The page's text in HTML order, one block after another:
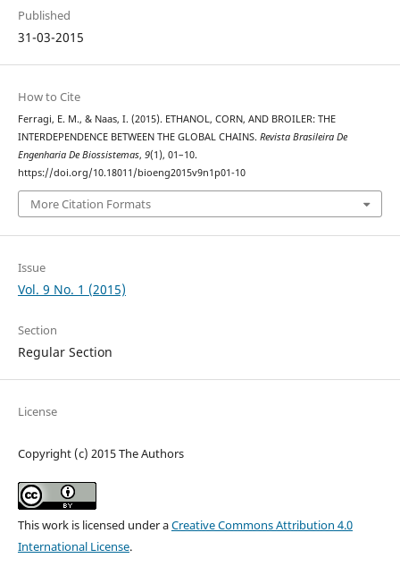
Published
31-03-2015
How to Cite
Ferragi, E. M., & Naas, I. (2015). ETHANOL, CORN, AND BROILER: THE
INTERDEPENDENCE BETWEEN THE GLOBAL CHAINS. Revista Brasileira De
Engenharia De Biossistemas, 9(1), 01–10.
https://doi.org/10.18011/bioeng2015v9n1p01-10
More Citation Formats
Issue
Vol. 9 No. 1 (2015)
Section
Regular Section
License
Copyright (c) 2015 The Authors
This work is licensed under aCreative Commons Attribution 4.0
International License.